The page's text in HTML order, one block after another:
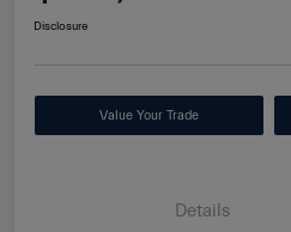
Disclosure
Value Your Trade
Details